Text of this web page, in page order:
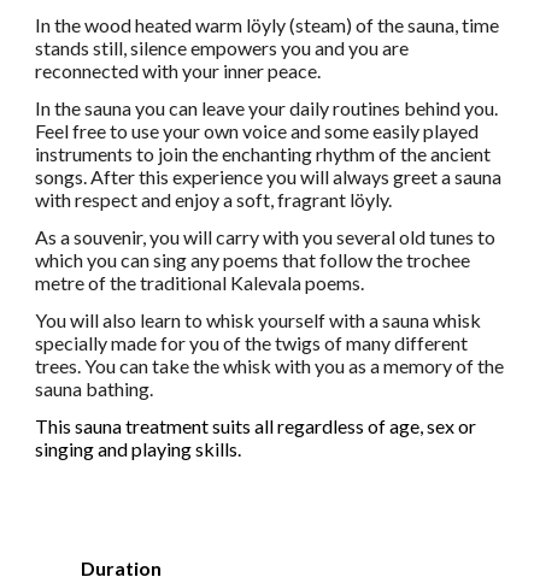
In the wood heated warm löyly (steam) of the sauna, time
stands still, silence empowers you and you are
reconnected with your inner peace.
In the sauna you can leave your daily routines behind you.
Feel free to use your own voice and some easily played
instruments to join the enchanting rhythm of the ancient
songs. After this experience you will always greet a sauna
with respect and enjoy a soft, fragrant löyly.
As a souvenir, you will carry with you several old tunes to
which you can sing any poems that follow the trochee
metre of the traditional Kalevala poems.
You will also learn to whisk yourself with a sauna whisk
specially made for you of the twigs of many different
trees. You can take the whisk with you as a memory of the
sauna bathing.
This sauna treatment suits all regardless of age, sex or
singing and playing skills.
Duration